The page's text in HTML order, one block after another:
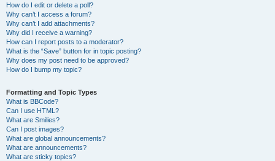
How do I edit or delete a poll?
Why can’t I access a forum?
Why can’t I add attachments?
Why did I receive a warning?
How can I report posts to a moderator?
What is the “Save” button for in topic posting?
Why does my post need to be approved?
How do I bump my topic?
Formatting and Topic Types
What is BBCode?
Can I use HTML?
What are Smilies?
Can I post images?
What are global announcements?
What are announcements?
What are sticky topics?